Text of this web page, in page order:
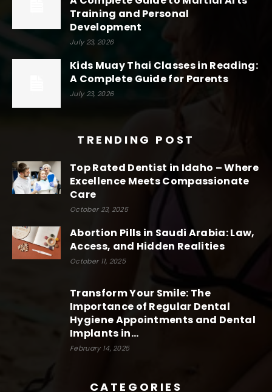
Training and Personal
Development
July 23, 2026
Kids Muay Thai Classes in Reading:
A Complete Guide for Parents
July 23, 2026
TRENDING POST
Top Rated Dentist in Idaho – Where
Excellence Meets Compassionate
Care
October 23, 2025
Abortion Pills in Saudi Arabia: Law,
Access, and Hidden Realities
October 11, 2025
Transform Your Smile: The
Importance of Regular Dental
Hygiene Appointments and Dental
Implants in...
February 14, 2025
CATEGORIES